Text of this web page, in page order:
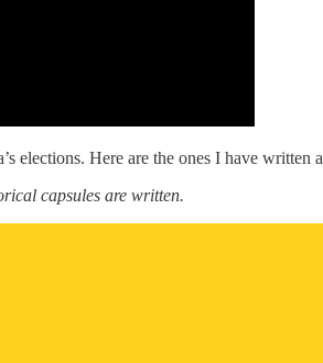
elections. Here are the ones I have written
capsules are written.